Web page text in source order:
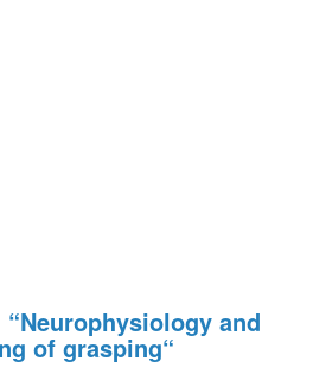
Neurophysiology and
of grasping“